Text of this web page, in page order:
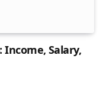
Income, Salary,